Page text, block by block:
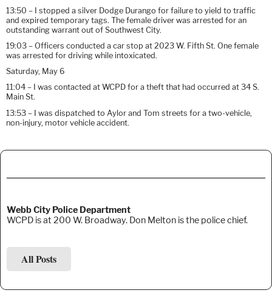
13:50 – I stopped a silver Dodge Durango for failure to yield to traffic
and expired temporary tags. The female driver was arrested for an
outstanding warrant out of Southwest City.
19:03 – Officers conducted a car stop at 2023 W. Fifth St. One female
was arrested for driving while intoxicated.
Saturday, May 6
11:04 – I was contacted at WCPD for a theft that had occurred at 34 S.
Main St.
13:53 – I was dispatched to Aylor and Tom streets for a two-vehicle,
non-injury, motor vehicle accident.
Webb City Police Department
WCPD is at 200 W. Broadway. Don Melton is the police chief.
All Posts